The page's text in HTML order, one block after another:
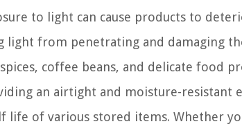
to light can cause products to
light from penetrating and damaging
coffee beans, and delicate food
an airtight and moisture-resistant
life of various stored items. Whether